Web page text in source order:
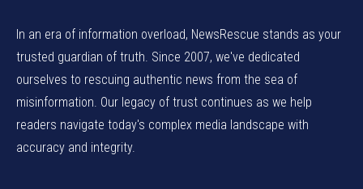
In an era of information overload, NewsRescue stands as your
trusted guardian of truth. Since 2007, we've dedicated
ourselves to rescuing authentic news from the sea of
misinformation. Our legacy of trust continues as we help
readers navigate today's complex media landscape with
accuracy and integrity.